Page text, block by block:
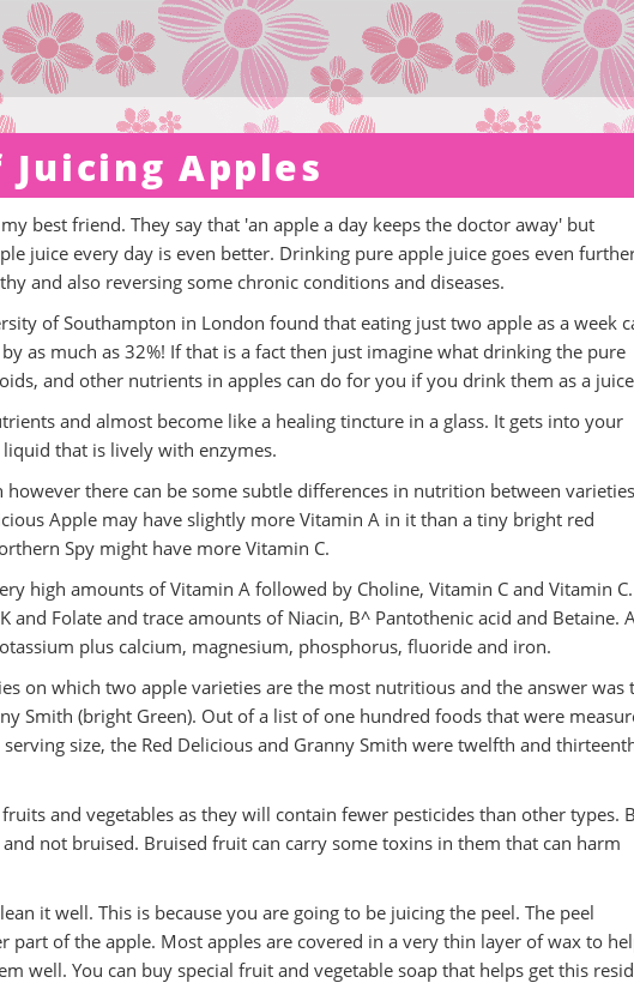
Apples
best friend. They say that 'an apple a day keeps the doctor away' but
juice every day is even better. Drinking pure apple juice goes even
and also reversing some chronic conditions and diseases.
of Southampton in London found that eating just two apple as a week
as much as 32%! If that is a fact then just imagine what drinking the pure
and other nutrients in apples can do for you if you drink them as a
and almost become like a healing tincture in a glass. It gets into your
that is lively with enzymes.
there can be some subtle differences in nutrition between
Apple may have slightly more Vitamin A in it than a tiny bright red
Spy might have more Vitamin C.
high amounts of Vitamin A followed by Choline, Vitamin C and Vitamin C.
and Folate and trace amounts of Niacin, B^ Pantothenic acid and Betaine.
plus calcium, magnesium, phosphorus, fluoride and iron.
on which two apple varieties are the most nutritious and the answer was
Smith (bright Green). Out of a list of one hundred foods that were
size, the Red Delicious and Granny Smith were twelfth and
and vegetables as they will contain fewer pesticides than other types.
not bruised. Bruised fruit can carry some toxins in them that can harm
it well. This is because you are going to be juicing the peel. The peel
part of the apple. Most apples are covered in a very thin layer of wax to
well. You can buy special fruit and vegetable soap that helps get this